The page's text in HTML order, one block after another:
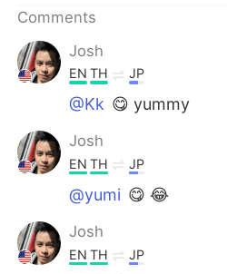
Indonesia
Türkçe
Português
Comments
Josh
EN TH JP
@Kk 😋 yummy
Josh
EN TH JP
@yumi 😋 😂
Josh
EN TH JP